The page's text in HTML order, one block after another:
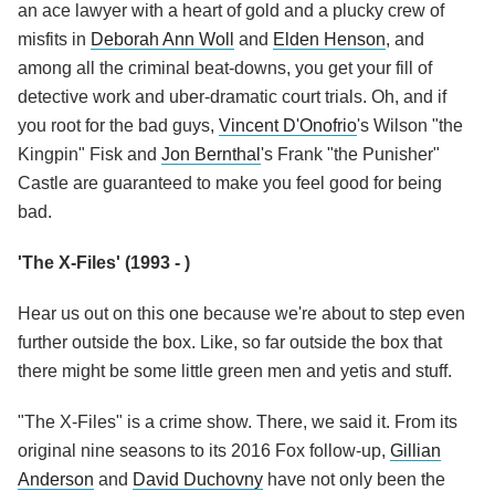
an ace lawyer with a heart of gold and a plucky crew of
misfits in Deborah Ann Woll and Elden Henson, and
among all the criminal beat-downs, you get your fill of
detective work and uber-dramatic court trials. Oh, and if
you root for the bad guys, Vincent D'Onofrio's Wilson "the
Kingpin" Fisk and Jon Bernthal 's Frank "the Punisher"
Castle are guaranteed to make you feel good for being
bad.
'The X-Files' (1993 - )
Hear us out on this one because we're about to step even
further outside the box. Like, so far outside the box that
there might be some little green men and yetis and stuff.
"The X-Files" is a crime show. There, we said it. From its
original nine seasons to its 2016 Fox follow-up, Gillian
Anderson and David Duchovny have not only been the